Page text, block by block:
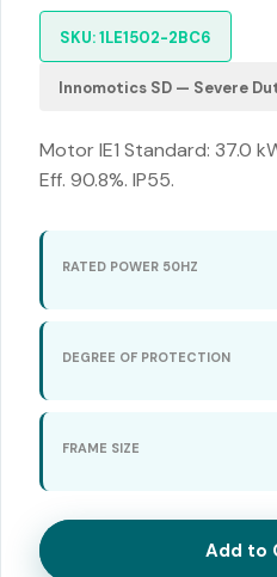
SKU: 1LE1502-2BC6
Innomotics SD — Severe
Motor IE1 Standard: 37.0
Eff. 90.8%. IP55.
RATED POWER 50HZ
DEGREE OF PROTECTION
FRAME SIZE
Add to